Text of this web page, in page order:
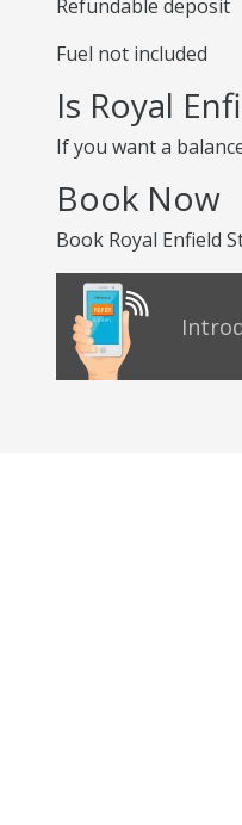
Refundable deposit
Fuel not included
Is Royal
If you want a
Book Now
Book Royal Enfield